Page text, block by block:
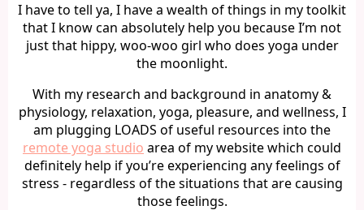
I have to tell ya, I have a wealth of things in my toolkit
that I know can absolutely help you because I’m not
just that hippy, woo-woo girl who does yoga under
the moonlight.
With my research and background in anatomy &
physiology, relaxation, yoga, pleasure, and wellness, I
am plugging LOADS of useful resources into the
remote yoga studio area of my website which could
definitely help if you’re experiencing any feelings of
stress - regardless of the situations that are causing
those feelings.